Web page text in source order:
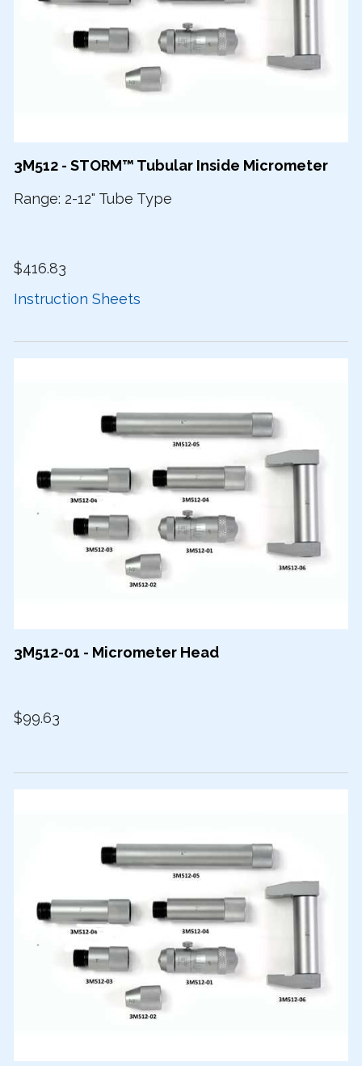
3M512 - STORM™ Tubular Inside Micrometer
Range: 2-12" Tube Type
$416.83
Instruction Sheets
3M512-01 - Micrometer Head
$99.63